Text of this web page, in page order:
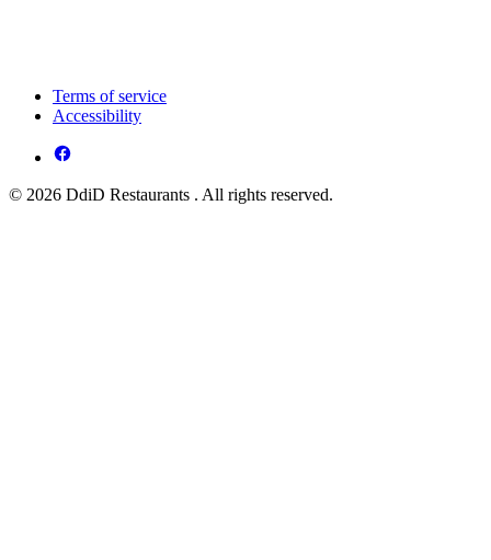
Terms of service
Accessibility
© 2026 DdiD Restaurants . All rights reserved.